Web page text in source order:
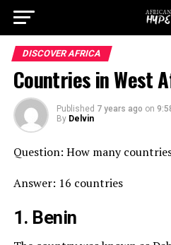
DISCOVER AFRICA
Countries in West
Published 7 years ago on
By Delvin
Question: How many
Answer: 16 countries
1. Benin